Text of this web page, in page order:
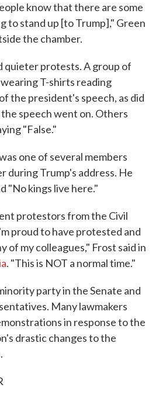
know that there are some
to stand up [to Trump]," Green
the chamber.
quieter protests. A group of
T-shirts reading
the president's speech, as did
speech went on. Others
"False."
one of several members
during Trump's address. He
"No kings live here."
protestors from the Civil
proud to have protested and
of my colleagues," Frost said in
. "This is NOT a normal time."
party in the Senate and
Many lawmakers
in response to the
drastic changes to the